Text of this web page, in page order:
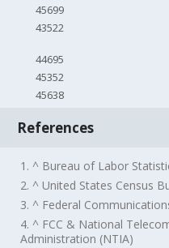
45699
43522
44695
45352
45638
References
1. ^ Bureau of Labor
2. ^ United States Census
3. ^ Federal
4. ^ FCC & National
Administration (NTIA)